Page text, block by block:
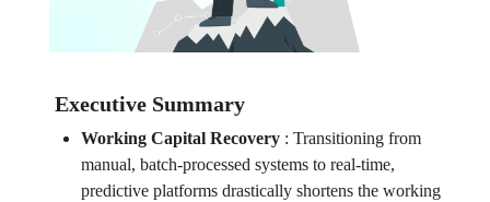
Executive Summary
Working Capital Recovery: Transitioning from
manual, batch-processed systems to real-time,
predictive platforms drastically shortens the working